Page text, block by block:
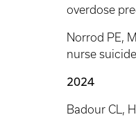
overdose
Norrod PE,
nurse
2024
Badour CL,